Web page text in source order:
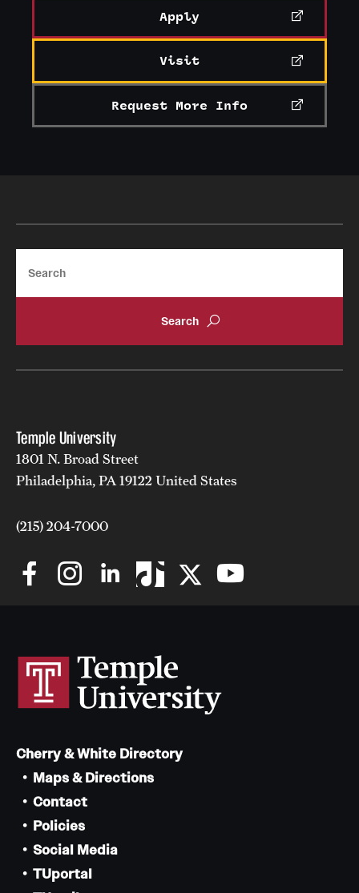
Apply
Visit
Request More Info
Temple University
1801 N. Broad Street
Philadelphia, PA 19122 United States
(215) 204-7000
Cherry & White Directory
Maps & Directions
Contact
Policies
Social Media
TUportal